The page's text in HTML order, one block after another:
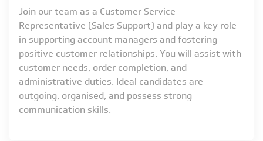
Join our team as a Customer Service
Representative (Sales Support) and play a key role
in supporting account managers and fostering
positive customer relationships. You will assist with
customer needs, order completion, and
administrative duties. Ideal candidates are
outgoing, organised, and possess strong
communication skills.